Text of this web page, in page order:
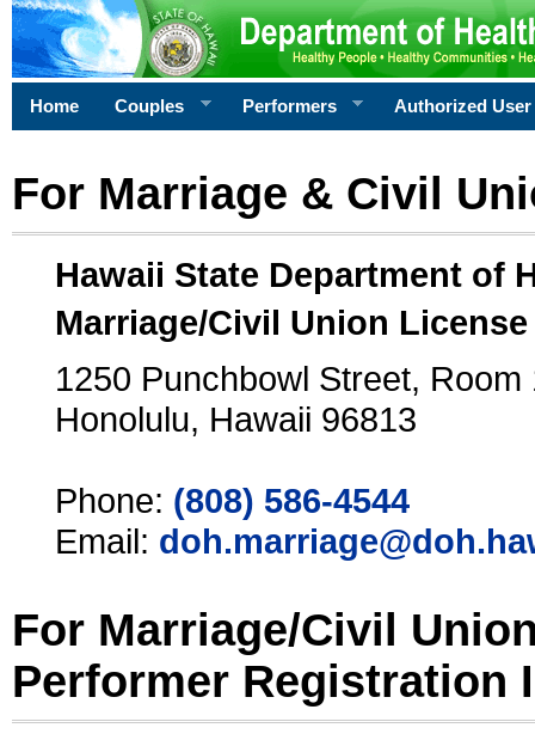
Home Couples Performers Authorized User
For Marriage & Civil
Hawaii State Department of
Marriage/Civil Union
1250 Punchbowl Street, Room
Honolulu, Hawaii 96813
Phone: (808) 586-4544
Email:
For Marriage/Civil
Performer Registration